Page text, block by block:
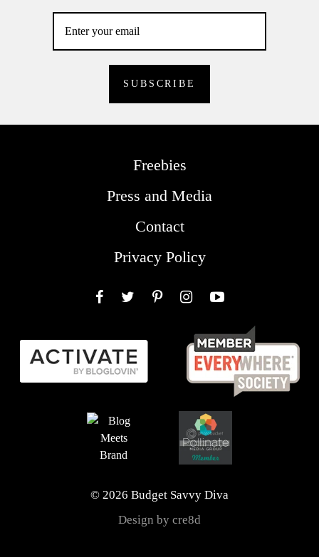
Freebies
Press and Media
Contact
Privacy Policy
© 2026 Budget Savvy Diva
Design by cre8d